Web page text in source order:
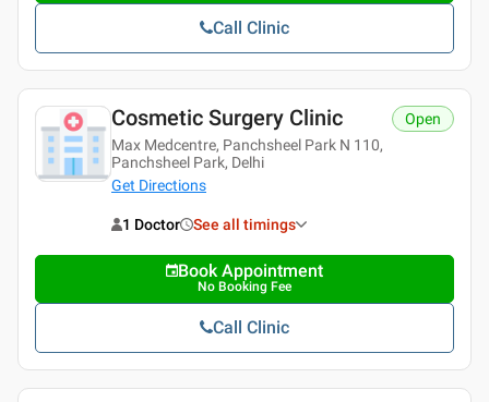
Call Clinic
Cosmetic Surgery Clinic
Max Medcentre, Panchsheel Park N 110,
Panchsheel Park, Delhi
Get Directions
Open
1 Doctor See all timings
Book Appointment
No Booking Fee
Call Clinic